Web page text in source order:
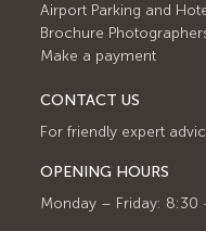
Airport Parking and
Brochure
Make a payment
CONTACT US
For friendly expert
OPENING HOURS
Monday – Friday: 8:30